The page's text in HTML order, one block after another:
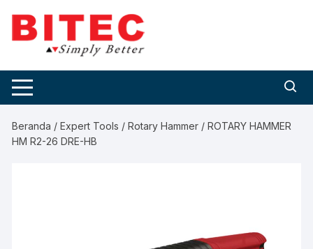
content
Beranda /Expert Tools /Rotary Hammer / ROTARY HAMMER
HM R2-26 DRE-HB